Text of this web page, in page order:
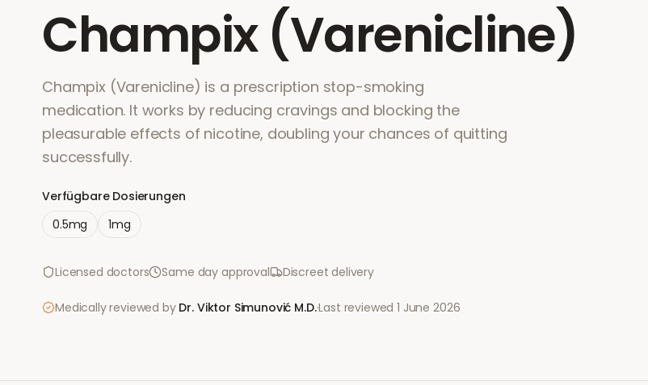
Champix (Varenicline)
Champix (Varenicline) is a prescription stop-smoking
medication. It works by reducing cravings and blocking the
pleasurable effects of nicotine, doubling your chances of quitting
successfully.
Verfügbare Dosierungen
0.5mg
1mg
Licensed doctors Same day approval Discreet delivery
Medically reviewed by Dr. Viktor Simunović M.D.·Last reviewed1 June 2026